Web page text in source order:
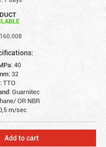
40
32
TTO
Guarnitec
OR NBR
m/sec
Add to cart